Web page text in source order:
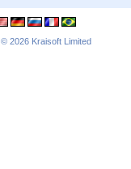
© 2026 Kraisoft Limited